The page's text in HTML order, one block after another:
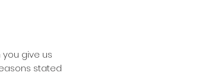
give us
stated